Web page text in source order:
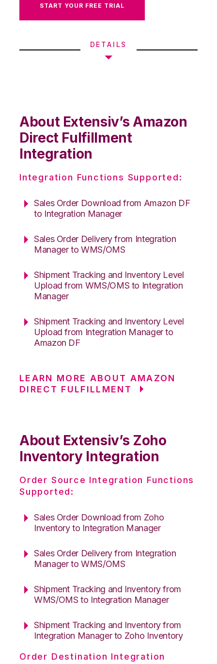
START YOUR FREE TRIAL
DETAILS
About Extensiv’s Amazon
Direct Fulfillment
Integration
Integration Functions Supported:
Sales Order Download from Amazon DF
to Integration Manager
Sales Order Delivery from Integration
Manager to WMS/OMS
Shipment Tracking and Inventory Level
Upload from WMS/OMS to Integration
Manager
Shipment Tracking and Inventory Level
Upload from Integration Manager to
Amazon DF
LEARN MORE ABOUT AMAZON
DIRECT FULFILLMENT
About Extensiv’s Zoho
Inventory Integration
Order Source Integration Functions
Supported:
Sales Order Download from Zoho
Inventory to Integration Manager
Sales Order Delivery from Integration
Manager to WMS/OMS
Shipment Tracking and Inventory from
WMS/OMS to Integration Manager
Shipment Tracking and Inventory from
Integration Manager to Zoho Inventory
Order Destination Integration